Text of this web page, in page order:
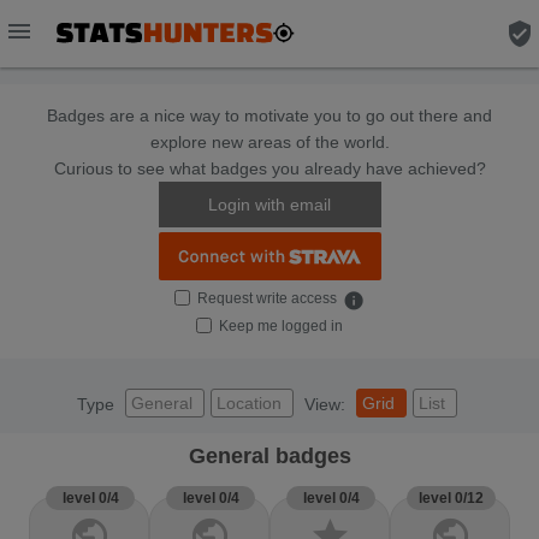
menu verified_user
Badges are a nice way to motivate you to go out there and
explore new areas of the world.
Curious to see what badges you already have achieved?
Login with email
Request write access info
Keep me logged in
Type General Location View: Grid List
General badges
level 0/4 level 0/4 level 0/4 level 0/12